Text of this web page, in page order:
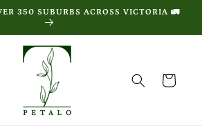
350 SUBURBS ACROSS VICTORIA 🚛
Cart